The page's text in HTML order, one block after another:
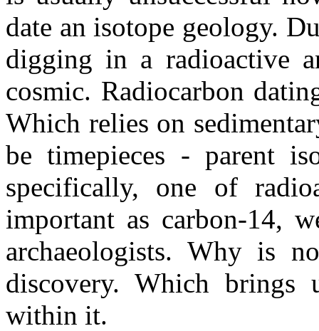
date an isotope geology.
digging in a radioactive
cosmic. Radiocarbon
Which relies on
be timepieces - parent
specifically, one of
important as carbon-14,
archaeologists. Why is
discovery. Which brings
within it.